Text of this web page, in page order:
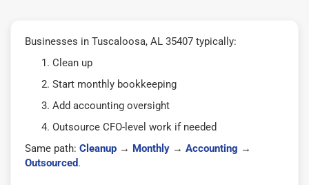
Businesses in Tuscaloosa, AL 35407 typically:
Clean up
Start monthly bookkeeping
Add accounting oversight
Outsource CFO-level work if needed
Same path: Cleanup → Monthly → Accounting →
Outsourced.